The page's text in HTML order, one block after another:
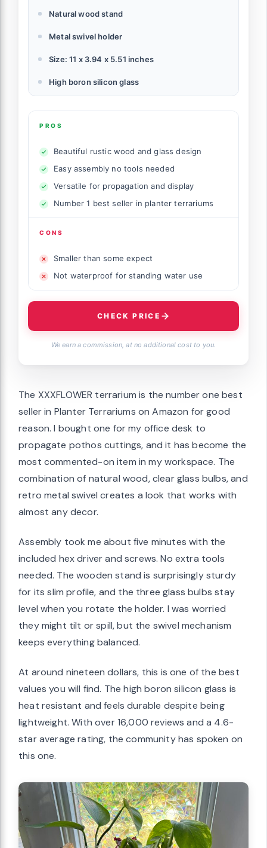
Natural wood stand
Metal swivel holder
Size: 11 x 3.94 x 5.51 inches
High boron silicon glass
PROS
Beautiful rustic wood and glass design
Easy assembly no tools needed
Versatile for propagation and display
Number 1 best seller in planter terrariums
CONS
Smaller than some expect
Not waterproof for standing water use
CHECK PRICE
We earn a commission, at no additional cost to you.
The XXXFLOWER terrarium is the number one best
seller in Planter Terrariums on Amazon for good
reason. I bought one for my office desk to
propagate pothos cuttings, and it has become the
most commented-on item in my workspace. The
combination of natural wood, clear glass bulbs, and
retro metal swivel creates a look that works with
almost any decor.
Assembly took me about five minutes with the
included hex driver and screws. No extra tools
needed. The wooden stand is surprisingly sturdy
for its slim profile, and the three glass bulbs stay
level when you rotate the holder. I was worried
they might tilt or spill, but the swivel mechanism
keeps everything balanced.
At around nineteen dollars, this is one of the best
values you will find. The high boron silicon glass is
heat resistant and feels durable despite being
lightweight. With over 16,000 reviews and a 4.6-
star average rating, the community has spoken on
this one.